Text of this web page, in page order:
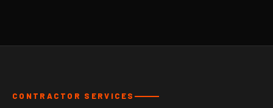
CONTRACTOR SERVICES